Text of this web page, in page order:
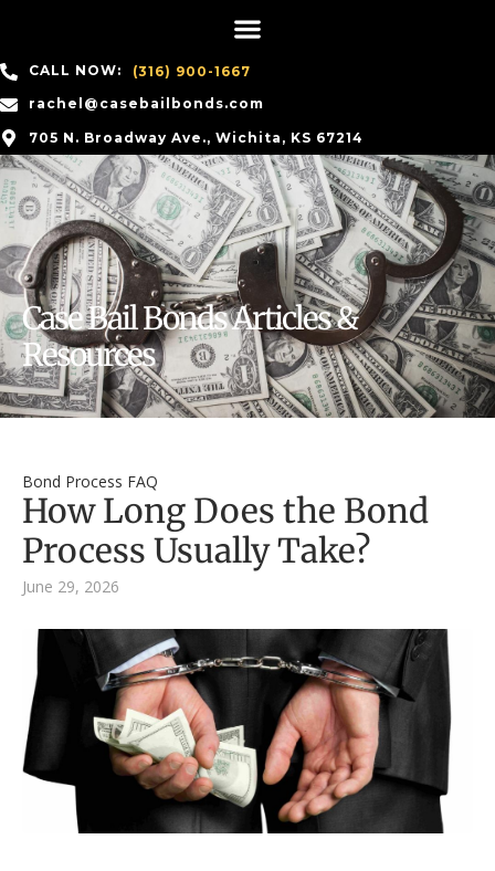
CALL NOW:
(316) 900-1667
rachel@casebailbonds.com
705 N. Broadway Ave., Wichita, KS 67214
Case Bail Bonds Articles &
Resources
Bond Process FAQ
How Long Does the Bond
Process Usually Take?
June 29, 2026